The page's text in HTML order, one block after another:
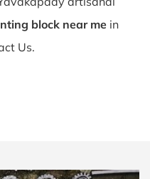
block near me in
Us.